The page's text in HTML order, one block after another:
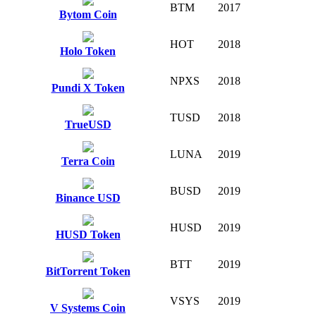
Bytom Coin
BTM 2017
Holo Token
HOT 2018
Pundi X Token
NPXS 2018
TrueUSD
TUSD 2018
Terra Coin
LUNA 2019
Binance USD
BUSD 2019
HUSD Token
HUSD 2019
BitTorrent Token
BTT 2019
V Systems Coin
VSYS 2019